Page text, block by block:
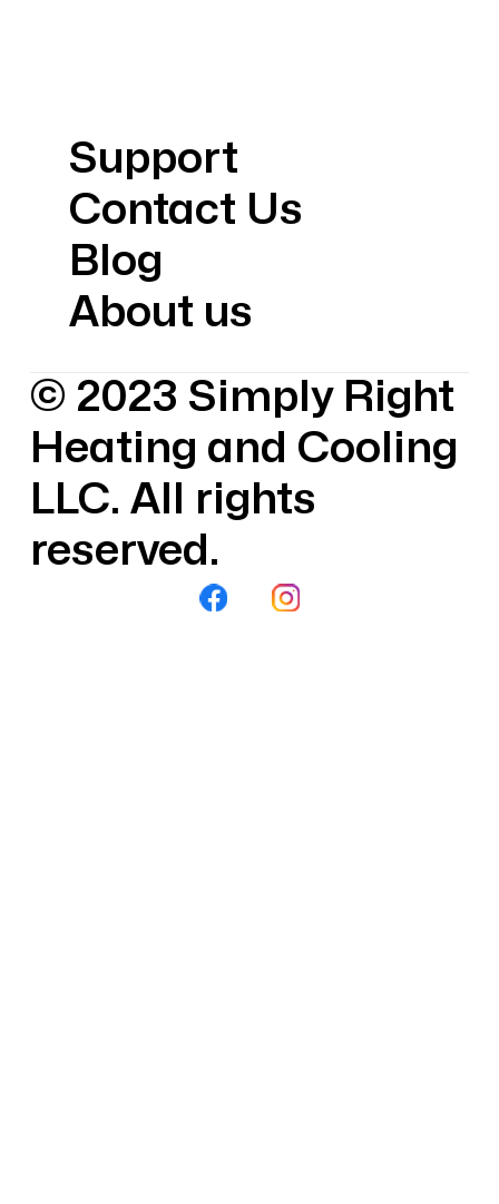
Support
Contact Us
Blog
About us
© 2023 Simply Right
Heating and Cooling
LLC. All rights
reserved.